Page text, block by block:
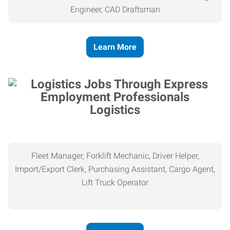
Engineer, CAD Draftsman
Learn More
Logistics
Fleet Manager, Forklift Mechanic, Driver Helper,
Import/Export Clerk, Purchasing Assistant, Cargo Agent,
Lift Truck Operator